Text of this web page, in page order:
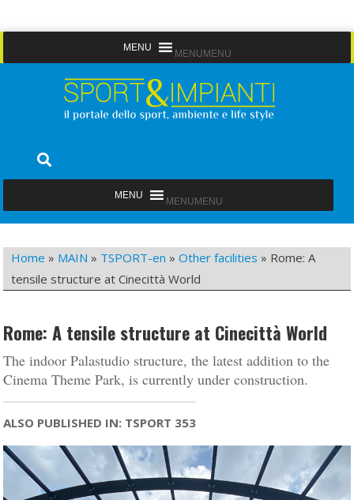
to
MENU MENU
Sport&Impianti
MENU MENU
Home » MAIN » TSPORT-en »Other facilities » Rome: A
tensile structure at Cinecittà World
Rome: A tensile structure at Cinecittà World
The indoor Palastudio structure, the latest addition to the
Cinema Theme Park, is currently under construction.
ALSO PUBLISHED IN: TSPORT 353